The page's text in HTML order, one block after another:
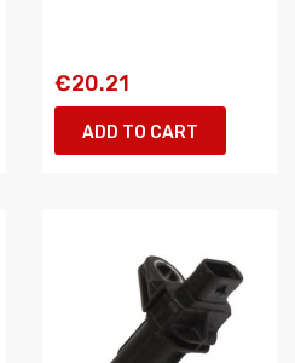
€20.21
ADD TO CART